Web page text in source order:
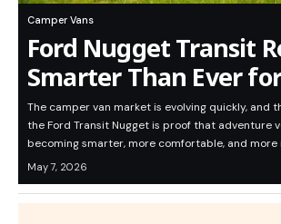
Camper Vans
Ford Nugget Transit
Smarter Than Ever
The camper van market is evolving quickly, and
the Ford Transit Nugget is proof that adventure
becoming smarter, more comfortable, and
May 7, 2026